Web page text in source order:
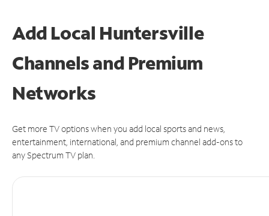
Add Local Huntersville
Channels and Premium
Networks
Get more TV options when you add local sports and news,
entertainment, international, and premium channel add-ons to
any Spectrum TV plan.